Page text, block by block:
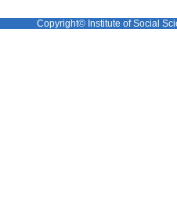
Copyright© Institute of Social